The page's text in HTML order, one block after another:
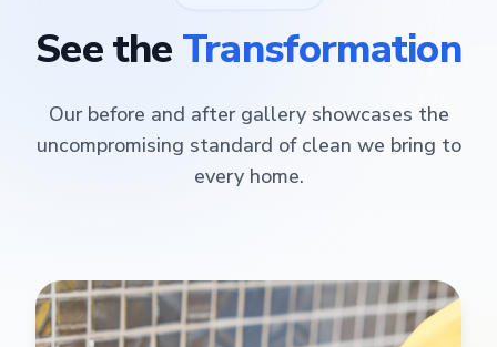
See the Transformation
Our before and after gallery showcases the
uncompromising standard of clean we bring to
every home.